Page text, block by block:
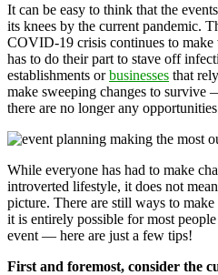
It can be easy to think that the
its knees by the current pandemic.
COVID-19 crisis continues to make
has to do their part to stave off
establishments orbusinesses that
make sweeping changes to survive
there are no longer any
While everyone has had to make
introverted lifestyle, it does not
picture. There are still ways to
it is entirely possible for most
event — here are just a few tips!
First and foremost, consider the